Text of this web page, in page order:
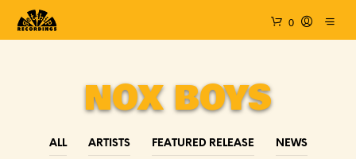
0
NOX BOYS
ALL ARTISTS FEATURED RELEASE NEWS